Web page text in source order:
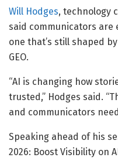
Will Hodges, technology
said communicators are
one that’s still shaped
GEO.
“AI is changing how
trusted,” Hodges said.
and communicators
Speaking ahead of his
2026: Boost Visibility on